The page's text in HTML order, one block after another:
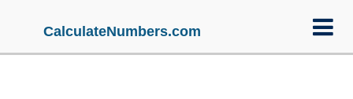
CalculateNumbers.com